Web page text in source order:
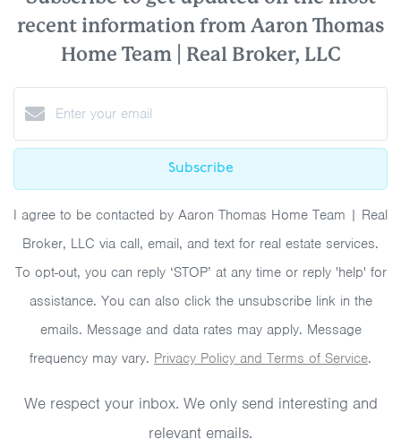
recent information from Aaron Thomas
Home Team | Real Broker, LLC
Subscribe
I agree to be contacted by Aaron Thomas Home Team | Real
Broker, LLC via call, email, and text for real estate services.
To opt-out, you can reply ‘STOP’ at any time or reply 'help' for
assistance. You can also click the unsubscribe link in the
emails. Message and data rates may apply. Message
frequency may vary. Privacy Policy and Terms of Service.
We respect your inbox. We only send interesting and
relevant emails.